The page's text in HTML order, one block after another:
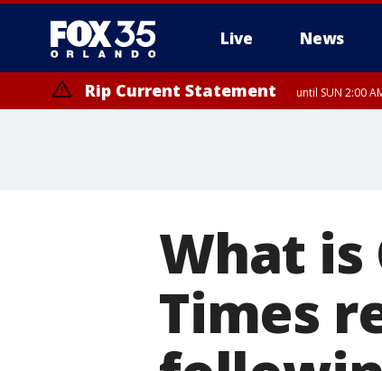
Live News
Rip Current Statement until SUN 2:00
What is
Times